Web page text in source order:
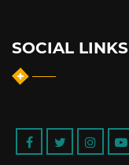
SOCIAL LINKS